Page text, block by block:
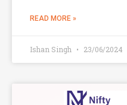
READ MORE »
Ishan Singh 23/06/2024